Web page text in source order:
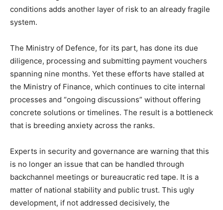
conditions adds another layer of risk to an already fragile
system.
The Ministry of Defence, for its part, has done its due
diligence, processing and submitting payment vouchers
spanning nine months. Yet these efforts have stalled at
the Ministry of Finance, which continues to cite internal
processes and “ongoing discussions” without offering
concrete solutions or timelines. The result is a bottleneck
that is breeding anxiety across the ranks.
Experts in security and governance are warning that this
is no longer an issue that can be handled through
backchannel meetings or bureaucratic red tape. It is a
matter of national stability and public trust. This ugly
development, if not addressed decisively, the